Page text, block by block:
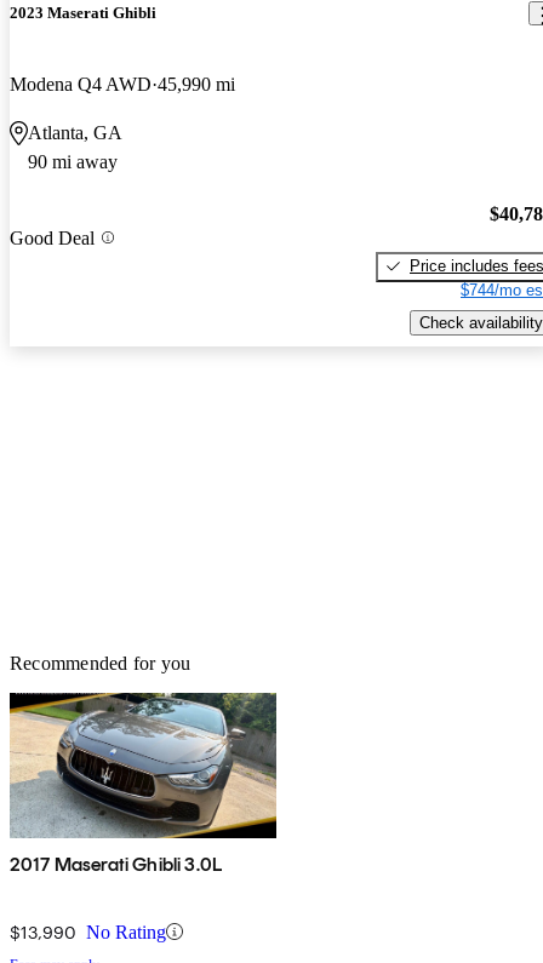
2023 Maserati Ghibli
Modena Q4 AWD 45,990 mi
Atlanta, GA
90 mi away
Good Deal
Price includes fees
$744/mo
Check availability
Recommended for you
2017 Maserati Ghibli 3.0L
$13,990 No Rating